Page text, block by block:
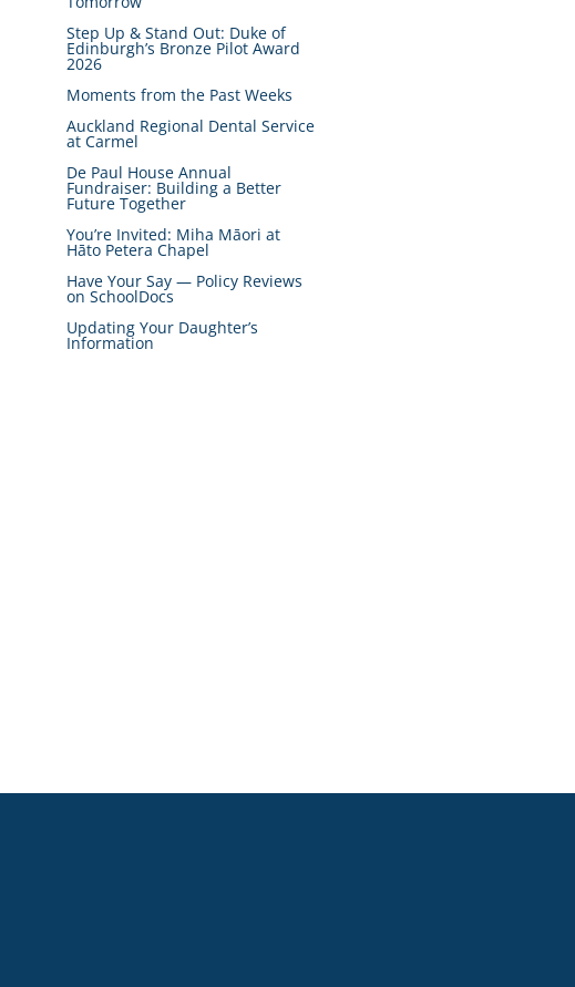
Step Up & Stand Out: Duke of
Edinburgh’s Bronze Pilot Award
2026
Moments from the Past Weeks
Auckland Regional Dental Service
at Carmel
De Paul House Annual
Fundraiser: Building a Better
Future Together
You’re Invited: Miha Māori at
Hāto Petera Chapel
Have Your Say — Policy Reviews
on SchoolDocs
Updating Your Daughter’s
Information